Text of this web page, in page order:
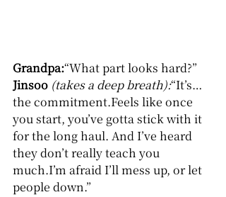
Grandpa:“What part looks hard?”
Jinsoo (takes a deep breath):“It’s…
the commitment.Feels like once
you start, you’ve gotta stick with it
for the long haul. And I’ve heard
they don’t really teach you
much.I’m afraid I’ll mess up, or let
people down.”